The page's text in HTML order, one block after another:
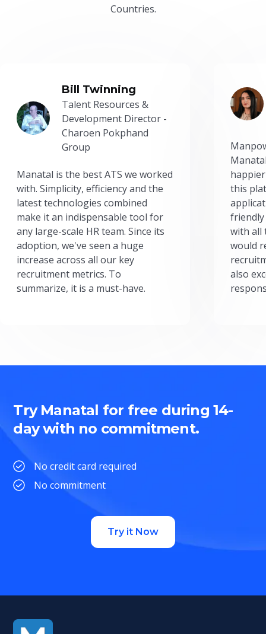
Countries.
Bill Twinning
Talent Resources &
Development Director -
Charoen Pokphand
Group
Manatal is the best ATS we worked
with. Simplicity, efficiency and the
latest technologies combined
make it an indispensable tool for
any large-scale HR team. Since its
adoption, we've seen a huge
increase across all our key
recruitment metrics. To
summarize, it is a must-have.
this
friendly
with all
would
also
Try Manatal for free during 14-
day with no commitment.
No credit card required
No commitment
Try it Now